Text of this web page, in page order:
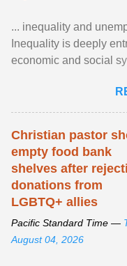
... inequality and
Inequality is deeply
economic and social
inequalities through ...
article...
Christian pastor
empty food bank
shelves after
donations from
LGBTQ+ allies
Pacific Standard Time —
August 04, 2026